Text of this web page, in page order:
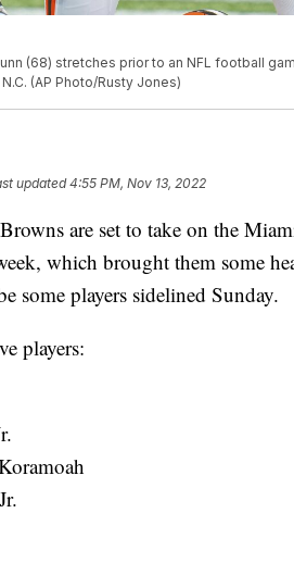
(68) stretches prior to an NFL football
(AP Photo/Rusty Jones)
updated4:55 PM, Nov 13, 2022
are set to take on the
which brought them some
some players sidelined Sunday.
players: